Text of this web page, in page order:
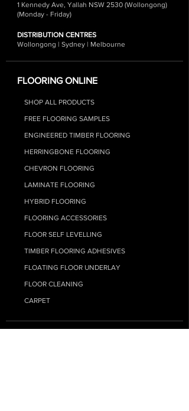
1 Kennedy Ave, Yallah NSW 2530 (Wollongong)
(Monday - Friday)
DISTRIBUTION CENTRES
Wollongong | Sydney | Melbourne
FLOORING ONLINE
SHOP ALL PRODUCTS
FREE FLOORING SAMPLES
ENGINEERED TIMBER FLOORING
HERRINGBONE FLOORING
CHEVRON FLOORING
LAMINATE FLOORING
HYBRID FLOORING
FLOORING ACCESSORIES
FLOOR SELF LEVELLING
TIMBER FLOORING ADHESIVES
FLOATING FLOOR UNDERLAY
FLOOR CLEANING
CARPET